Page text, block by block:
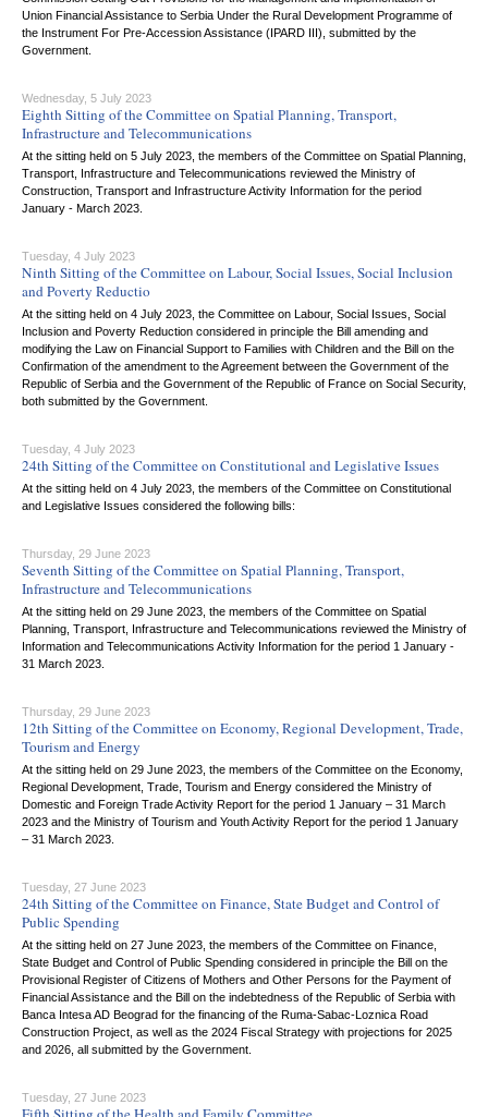
Union Financial Assistance to Serbia Under the Rural Development Programme of
the Instrument For Pre-Accession Assistance (IPARD III), submitted by the
Government.
Wednesday, 5 July 2023
Eighth Sitting of the Committee on Spatial Planning, Transport,
Infrastructure and Telecommunications
At the sitting held on 5 July 2023, the members of the Committee on Spatial Planning,
Transport, Infrastructure and Telecommunications reviewed the Ministry of
Construction, Transport and Infrastructure Activity Information for the period
January - March 2023.
Tuesday, 4 July 2023
Ninth Sitting of the Committee on Labour, Social Issues, Social Inclusion
and Poverty Reductio
At the sitting held on 4 July 2023, the Committee on Labour, Social Issues, Social
Inclusion and Poverty Reduction considered in principle the Bill amending and
modifying the Law on Financial Support to Families with Children and the Bill on the
Confirmation of the amendment to the Agreement between the Government of the
Republic of Serbia and the Government of the Republic of France on Social Security,
both submitted by the Government.
Tuesday, 4 July 2023
24th Sitting of the Committee on Constitutional and Legislative Issues
At the sitting held on 4 July 2023, the members of the Committee on Constitutional
and Legislative Issues considered the following bills:
Thursday, 29 June 2023
Seventh Sitting of the Committee on Spatial Planning, Transport,
Infrastructure and Telecommunications
At the sitting held on 29 June 2023, the members of the Committee on Spatial
Planning, Transport, Infrastructure and Telecommunications reviewed the Ministry of
Information and Telecommunications Activity Information for the period 1 January -
31 March 2023.
Thursday, 29 June 2023
12th Sitting of the Committee on Economy, Regional Development, Trade,
Tourism and Energy
At the sitting held on 29 June 2023, the members of the Committee on the Economy,
Regional Development, Trade, Tourism and Energy considered the Ministry of
Domestic and Foreign Trade Activity Report for the period 1 January – 31 March
2023 and the Ministry of Tourism and Youth Activity Report for the period 1 January
– 31 March 2023.
Tuesday, 27 June 2023
24th Sitting of the Committee on Finance, State Budget and Control of
Public Spending
At the sitting held on 27 June 2023, the members of the Committee on Finance,
State Budget and Control of Public Spending considered in principle the Bill on the
Provisional Register of Citizens of Mothers and Other Persons for the Payment of
Financial Assistance and the Bill on the indebtedness of the Republic of Serbia with
Banca Intesa AD Beograd for the financing of the Ruma-Sabac-Loznica Road
Construction Project, as well as the 2024 Fiscal Strategy with projections for 2025
and 2026, all submitted by the Government.
Tuesday, 27 June 2023